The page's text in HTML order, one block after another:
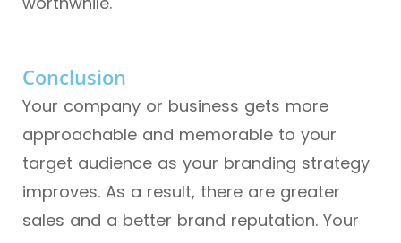
Conclusion
Your company or business gets more
approachable and memorable to your
target audience as your branding strategy
improves. As a result, there are greater
sales and a better brand reputation. Your